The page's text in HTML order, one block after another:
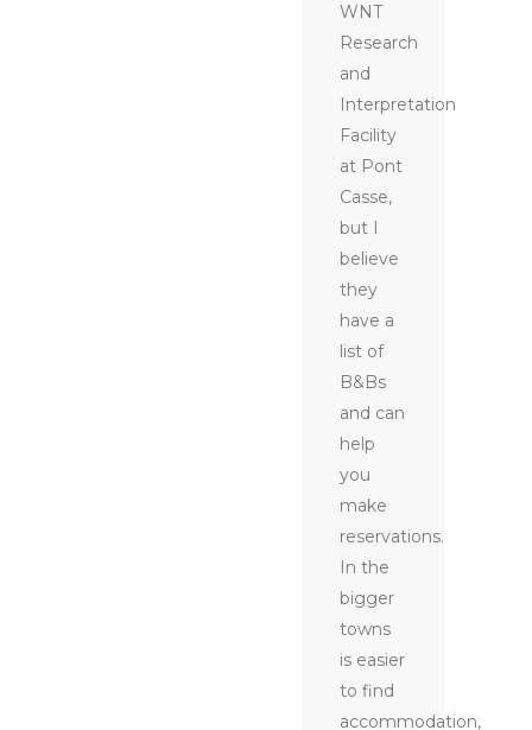
WNT
Research
and
Interpretation
Facility
at Pont
Casse,
but I
believe
they
have a
list of
B&Bs
and can
help
you
make
reservations.
In the
bigger
towns
is easier
to find
accommodation,